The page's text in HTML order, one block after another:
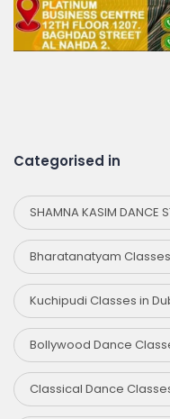
Categorised in
SHAMNA KASIM DANCE
Bharatanatyam
Kuchipudi Classes in
Bollywood Dance
Classical Dance